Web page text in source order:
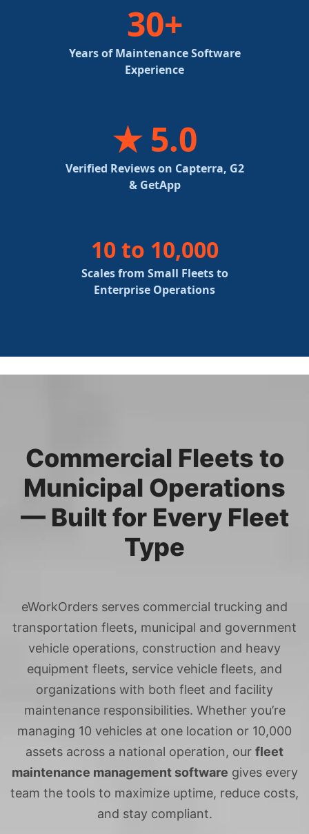
30+
Years of Maintenance Software
Experience
★ 5.0
Verified Reviews on Capterra, G2
& GetApp
10 to 10,000
Scales from Small Fleets to
Enterprise Operations
Commercial Fleets to
Municipal Operations
— Built for Every Fleet
Type
eWorkOrders serves commercial trucking and
transportation fleets, municipal and government
vehicle operations, construction and heavy
equipment fleets, service vehicle fleets, and
organizations with both fleet and facility
maintenance responsibilities. Whether you’re
managing 10 vehicles at one location or 10,000
assets across a national operation, our fleet
maintenance management software gives every
team the tools to maximize uptime, reduce costs,
and stay compliant.